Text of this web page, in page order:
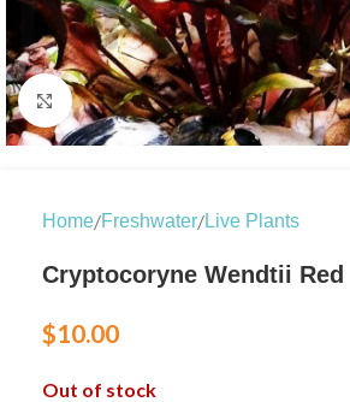
Click to enlarge
Home/Freshwater/Live Plants
Cryptocoryne Wendtii Red
$10.00
Out of stock